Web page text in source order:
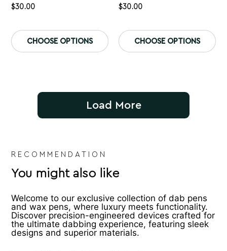
$30.00
CHOOSE OPTIONS
This
product
has
multiple
may
be
chosen
on
$30.00
CHOOSE OPTIONS
Load More
RECOMMENDATION
You might also like
Welcome to our exclusive collection of dab pens
and wax pens, where luxury meets functionality.
Discover precision-engineered devices crafted for
the ultimate dabbing experience, featuring sleek
designs and superior materials.